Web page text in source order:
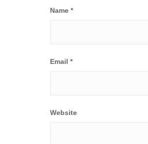
Name *
Email *
Website